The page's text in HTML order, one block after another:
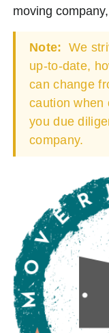
moving
Note: We
up-to-date,
can change
caution when
you due
company.